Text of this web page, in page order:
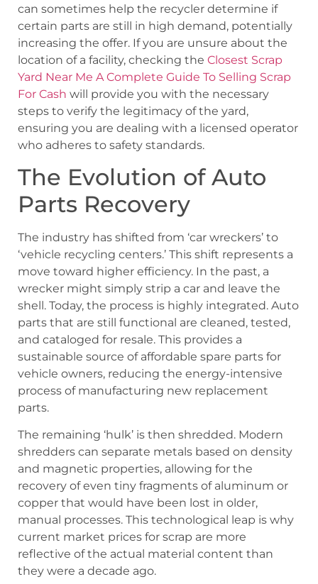
can sometimes help the recycler determine if
certain parts are still in high demand, potentially
increasing the offer. If you are unsure about the
location of a facility, checking the Closest Scrap
Yard Near Me A Complete Guide To Selling Scrap
For Cash will provide you with the necessary
steps to verify the legitimacy of the yard,
ensuring you are dealing with a licensed operator
who adheres to safety standards.
The Evolution of Auto
Parts Recovery
The industry has shifted from ‘car wreckers’ to
‘vehicle recycling centers.’ This shift represents a
move toward higher efficiency. In the past, a
wrecker might simply strip a car and leave the
shell. Today, the process is highly integrated. Auto
parts that are still functional are cleaned, tested,
and cataloged for resale. This provides a
sustainable source of affordable spare parts for
vehicle owners, reducing the energy-intensive
process of manufacturing new replacement
parts.
The remaining ‘hulk’ is then shredded. Modern
shredders can separate metals based on density
and magnetic properties, allowing for the
recovery of even tiny fragments of aluminum or
copper that would have been lost in older,
manual processes. This technological leap is why
current market prices for scrap are more
reflective of the actual material content than
they were a decade ago.